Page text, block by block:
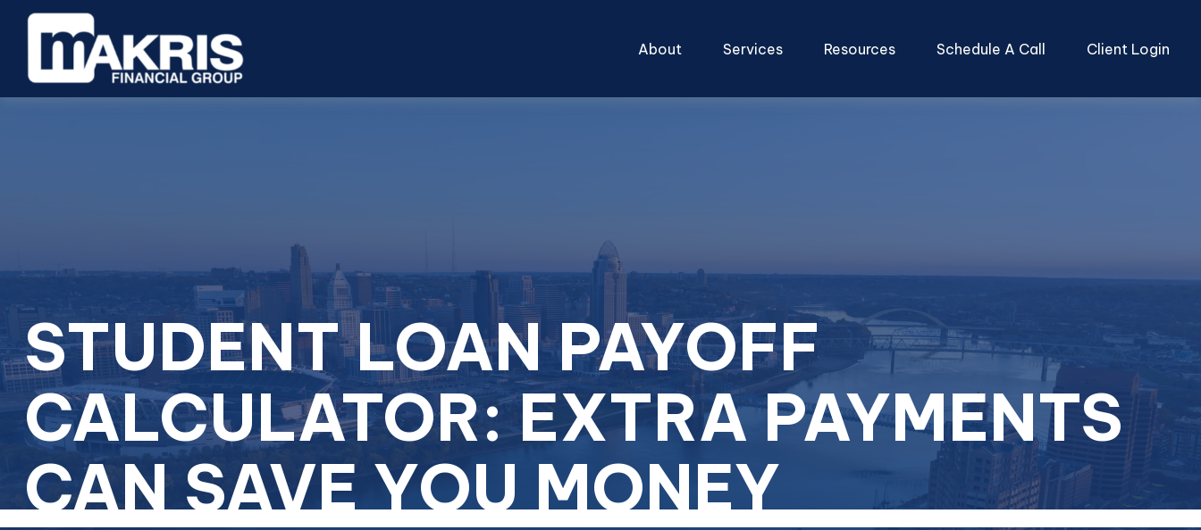
About Services Resources Schedule A Call Client Login
STUDENT LOAN PAYOFF
CALCULATOR: EXTRA PAYMENTS
CAN SAVE YOU MONEY